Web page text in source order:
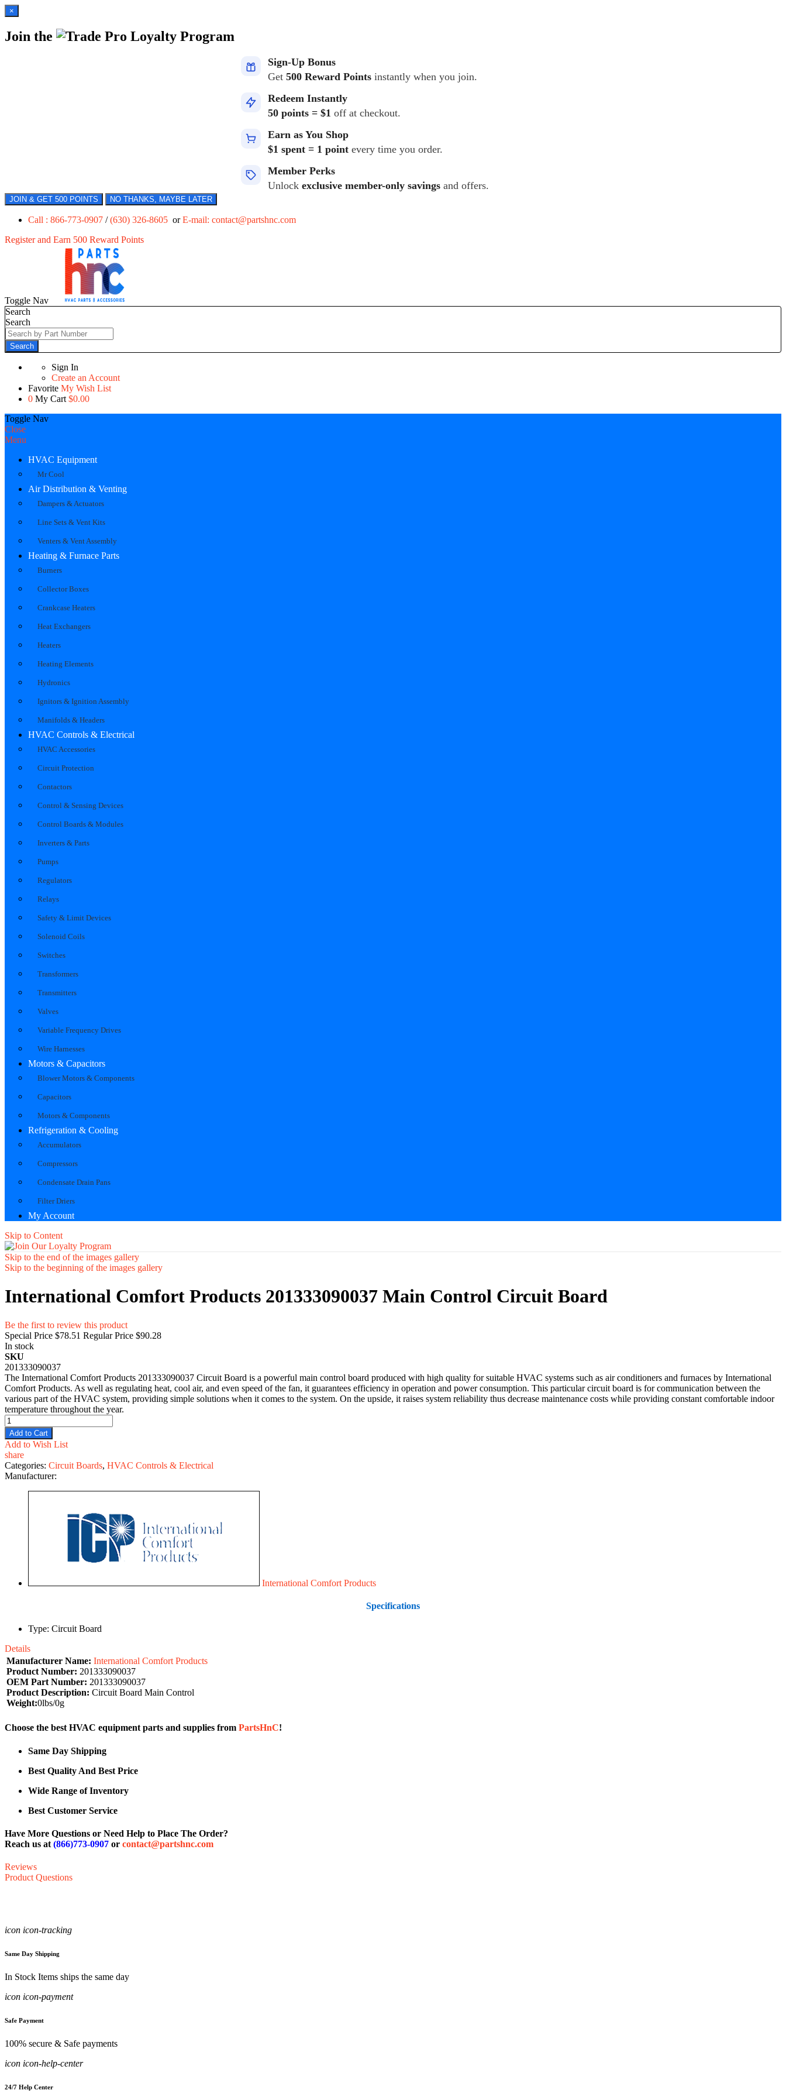
×
Join the Loyalty Program
Sign-Up Bonus
Get 500 Reward Points instantly when you join.
Redeem Instantly
50 points = $1 off at checkout.
Earn as You Shop
$1 spent = 1 point every time you order.
Member Perks
Unlock exclusive member-only savings and offers.
JOIN & GET 500 POINTS NO THANKS, MAYBE LATER
Call : 866-773-0907 /(630) 326-8605 orE-mail: contact@partshnc.com
Register and Earn 500 Reward Points
Toggle Nav
Search
Search
Search
Sign In
Create an Account
Favorite My Wish List
0 My Cart $0.00
Toggle Nav
Close
Menu
HVAC Equipment
Mr Cool
Air Distribution & Venting
Dampers & Actuators
Line Sets & Vent Kits
Venters & Vent Assembly
Heating & Furnace Parts
Burners
Collector Boxes
Crankcase Heaters
Heat Exchangers
Heaters
Heating Elements
Hydronics
Ignitors & Ignition Assembly
Manifolds & Headers
HVAC Controls & Electrical
HVAC Accessories
Circuit Protection
Contactors
Control & Sensing Devices
Control Boards & Modules
Inverters & Parts
Pumps
Regulators
Relays
Safety & Limit Devices
Solenoid Coils
Switches
Transformers
Transmitters
Valves
Variable Frequency Drives
Wire Harnesses
Motors & Capacitors
Blower Motors & Components
Capacitors
Motors & Components
Refrigeration & Cooling
Accumulators
Compressors
Condensate Drain Pans
Filter Driers
My Account
Skip to Content
Skip to the end of the images gallery
Skip to the beginning of the images gallery
International Comfort Products 201333090037 Main Control Circuit Board
Be the first to review this product
Special Price $78.51 Regular Price $90.28
In stock
SKU
201333090037
The International Comfort Products 201333090037 Circuit Board is a powerful main control board produced with high quality for suitable HVAC systems such as air conditioners and furnaces by International
Comfort Products. As well as regulating heat, cool air, and even speed of the fan, it guarantees efficiency in operation and power consumption. This particular circuit board is for communication between the
various part of the HVAC system, providing simple solutions when it comes to the system. On the upside, it raises system reliability thus decrease maintenance costs while providing constant comfortable indoor
temperature throughout the year.
Add to Cart
Add to Wish List
share
Categories: Circuit Boards, HVAC Controls & Electrical
Manufacturer:
International Comfort Products
Specifications
Type: Circuit Board
Details
Manufacturer Name: International Comfort Products
Product Number: 201333090037
OEM Part Number: 201333090037
Product Description: Circuit Board Main Control
Weight:0lbs/0g
Choose the best HVAC equipment parts and supplies from PartsHnC!
Same Day Shipping
Best Quality And Best Price
Wide Range of Inventory
Best Customer Service
Have More Questions or Need Help to Place The Order?
Reach us at (866)773-0907 or contact@partshnc.com
Reviews
Product Questions
icon icon-tracking
Same Day Shipping
In Stock Items ships the same day
icon icon-payment
Safe Payment
100% secure & Safe payments
icon icon-help-center
24/7 Help Center